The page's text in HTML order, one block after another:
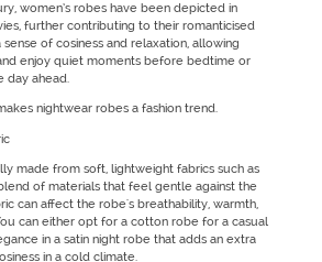
women’s robes have been depicted in
further contributing to their romanticised
of cosiness and relaxation, allowing
enjoy quiet moments before bedtime or
day ahead.
nightwear robes a fashion trend.
made from soft, lightweight fabrics such as
of materials that feel gentle against the
can affect the robe's breathability, warmth,
can either opt for a cotton robe for a casual
in a satin night robe that adds an extra
in a cold climate.